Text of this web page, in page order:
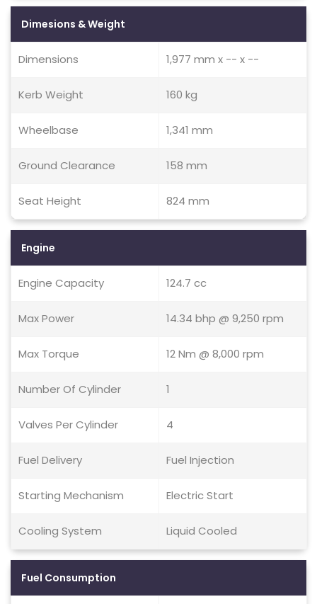
Dimesions & Weight
Dimensions 1,977 mm x -- x --
Kerb Weight 160 kg
Wheelbase 1,341 mm
Ground Clearance 158 mm
Seat Height 824 mm
Engine
Engine Capacity 124.7 cc
Max Power 14.34 bhp @ 9,250 rpm
Max Torque 12 Nm @ 8,000 rpm
Number Of Cylinder 1
Valves Per Cylinder 4
Fuel Delivery Fuel Injection
Starting Mechanism Electric Start
Cooling System Liquid Cooled
Fuel Consumption